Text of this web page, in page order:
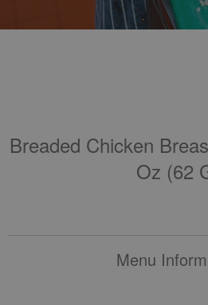
Breaded Chicken
Oz (62
Menu